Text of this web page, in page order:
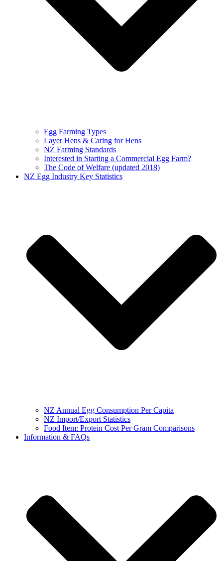
Egg Farming Types
Layer Hens & Caring for Hens
NZ Farming Standards
Interested in Starting a Commercial Egg Farm?
The Code of Welfare (updated 2018)
NZ Egg Industry Key Statistics
NZ Annual Egg Consumption Per Capita
NZ Import/Export Statistics
Food Item: Protein Cost Per Gram Comparisons
Information & FAQs